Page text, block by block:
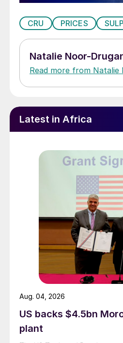
CRU PRICES
Natalie Noor-
Read more from Natalie
Latest in Africa
US backs $4.5bn
plant
Aug. 04, 2026